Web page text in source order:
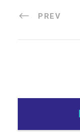
PREV